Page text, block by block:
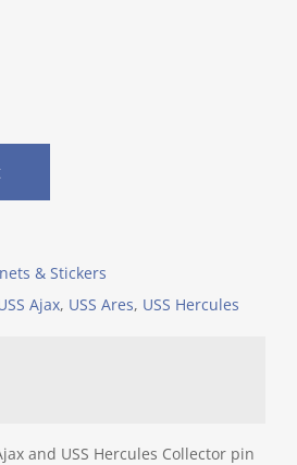
& Stickers
Ajax, USS Ares, USS Hercules
and USS Hercules Collector pin